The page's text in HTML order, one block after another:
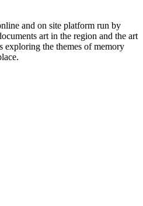
and on site platform run by
art in the region and the art
exploring the themes of memory